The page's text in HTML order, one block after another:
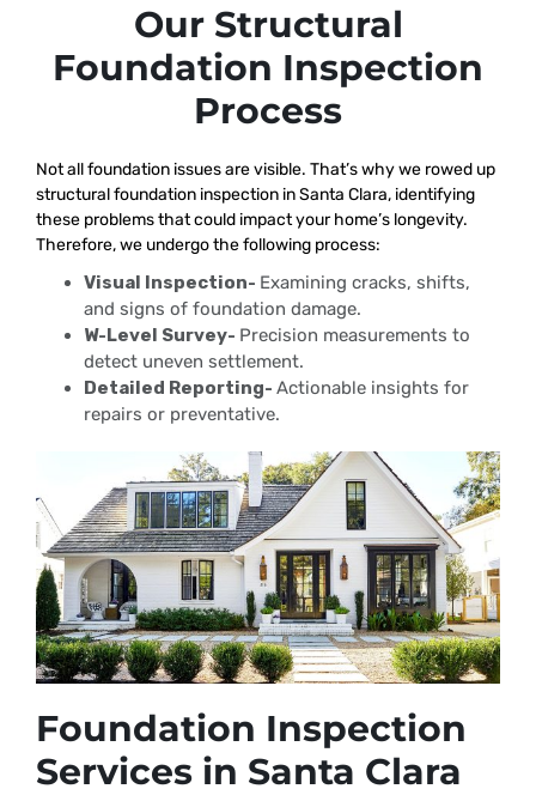
Our Structural
Foundation Inspection
Process
Not all foundation issues are visible. That’s why we rowed up
structural foundation inspection in Santa Clara, identifying
these problems that could impact your home’s longevity.
Therefore, we undergo the following process:
Visual Inspection- Examining cracks, shifts,
and signs of foundation damage.
W-Level Survey- Precision measurements to
detect uneven settlement.
Detailed Reporting- Actionable insights for
repairs or preventative.
Foundation Inspection
Services in Santa Clara